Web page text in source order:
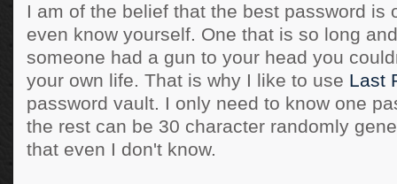
I am of the belief that the best password is
even know yourself. One that is so long
someone had a gun to your head you
your own life. That is why I like to use Last
password vault. I only need to know one
the rest can be 30 character randomly
that even I don't know.